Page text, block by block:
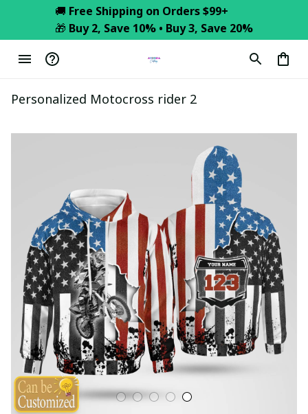
🚚 Free Shipping on Orders $99+
🎁 Buy 2, Save 10% • Buy 3, Save 20%
Personalized Motocross rider 2